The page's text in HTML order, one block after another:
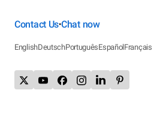
Contact Us•Chat now
EnglishDeutschPortuguêsEspañolFrançais